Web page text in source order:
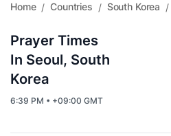
Home / Countries / South Korea /
Prayer Times
In Seoul, South
Korea
6:39 PM • +09:00 GMT